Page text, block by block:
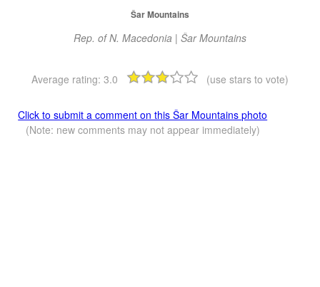
Šar Mountains
Rep. of N. Macedonia | Šar Mountains
Average rating: 3.0 (use stars to vote)
Click to submit a comment on this Šar Mountains photo
(Note: new comments may not appear immediately)